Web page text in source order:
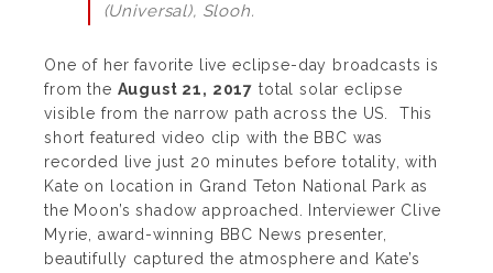
(Universal), Slooh.
One of her favorite live eclipse-day broadcasts is
from the August 21, 2017 total solar eclipse
visible from the narrow path across the US. This
short featured video clip with the BBC was
recorded live just 20 minutes before totality, with
Kate on location in Grand Teton National Park as
the Moon’s shadow approached. Interviewer Clive
Myrie, award-winning BBC News presenter,
beautifully captured the atmosphere and Kate’s